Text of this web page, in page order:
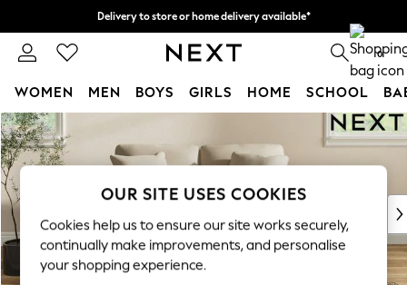
Skip to Main Content
Delivery to store or home delivery available*
Split the cost with pay in 3. Find out more 0
WOMEN MEN BOYS GIRLS HOME SCHOOL
For You
WOMEN
New In & Trending
New: This Week
Top Picks
Trending on Social
Polka Dots
OUR SITE USES COOKIES
Cookies help us to ensure our site works securely,
continually make improvements, and personalise
your shopping experience.